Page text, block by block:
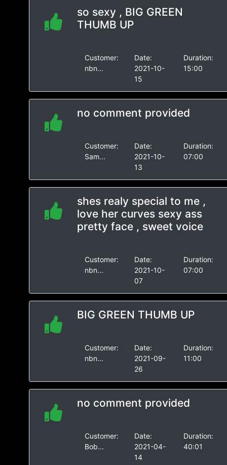
so sexy , BIG GREEN
THUMB UP
Customer:
nbn...
Date:
2021-10-
15
Duration:
15:00
no comment provided
Customer:
Sam...
Date:
2021-10-
13
Duration:
07:00
shes realy special to me ,
love her curves sexy ass
pretty face , sweet voice
Customer:
nbn...
Date:
2021-10-
07
Duration:
07:00
BIG GREEN THUMB UP
Customer:
nbn...
Date:
2021-09-
26
Duration:
11:00
no comment provided
Customer:
Bob...
Date:
2021-04-
14
Duration:
40:01